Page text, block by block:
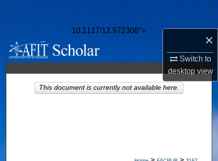
×
Switch to
desktopview
10.1117/12.972308">
Browse Collections
My Account
About
This document is currently not available here.